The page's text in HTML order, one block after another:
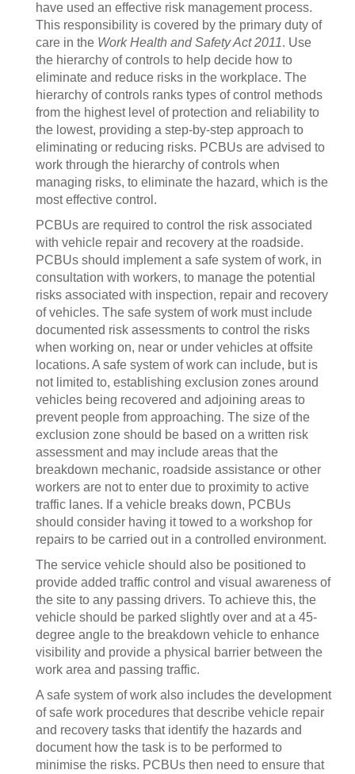
have used an effective risk management process.
This responsibility is covered by the primary duty of
care in the Work Health and Safety Act 2011. Use
the hierarchy of controls to help decide how to
eliminate and reduce risks in the workplace. The
hierarchy of controls ranks types of control methods
from the highest level of protection and reliability to
the lowest, providing a step-by-step approach to
eliminating or reducing risks. PCBUs are advised to
work through the hierarchy of controls when
managing risks, to eliminate the hazard, which is the
most effective control.
PCBUs are required to control the risk associated
with vehicle repair and recovery at the roadside.
PCBUs should implement a safe system of work, in
consultation with workers, to manage the potential
risks associated with inspection, repair and recovery
of vehicles. The safe system of work must include
documented risk assessments to control the risks
when working on, near or under vehicles at offsite
locations. A safe system of work can include, but is
not limited to, establishing exclusion zones around
vehicles being recovered and adjoining areas to
prevent people from approaching. The size of the
exclusion zone should be based on a written risk
assessment and may include areas that the
breakdown mechanic, roadside assistance or other
workers are not to enter due to proximity to active
traffic lanes. If a vehicle breaks down, PCBUs
should consider having it towed to a workshop for
repairs to be carried out in a controlled environment.
The service vehicle should also be positioned to
provide added traffic control and visual awareness of
the site to any passing drivers. To achieve this, the
vehicle should be parked slightly over and at a 45-
degree angle to the breakdown vehicle to enhance
visibility and provide a physical barrier between the
work area and passing traffic.
A safe system of work also includes the development
of safe work procedures that describe vehicle repair
and recovery tasks that identify the hazards and
document how the task is to be performed to
minimise the risks. PCBUs then need to ensure that